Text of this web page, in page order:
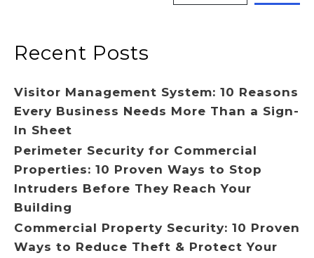
Recent Posts
Visitor Management System: 10 Reasons
Every Business Needs More Than a Sign-
In Sheet
Perimeter Security for Commercial
Properties: 10 Proven Ways to Stop
Intruders Before They Reach Your
Building
Commercial Property Security: 10 Proven
Ways to Reduce Theft & Protect Your